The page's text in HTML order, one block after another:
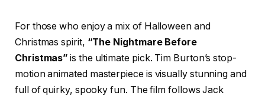
For those who enjoy a mix of Halloween and
Christmas spirit, “The Nightmare Before
Christmas” is the ultimate pick. Tim Burton’s stop-
motion animated masterpiece is visually stunning and
full of quirky, spooky fun. The film follows Jack